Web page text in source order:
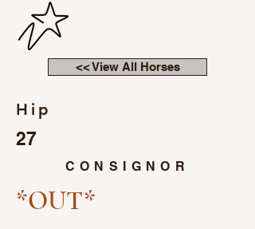
<< View All Horses
Hip
27
CONSIGNOR
*OUT*